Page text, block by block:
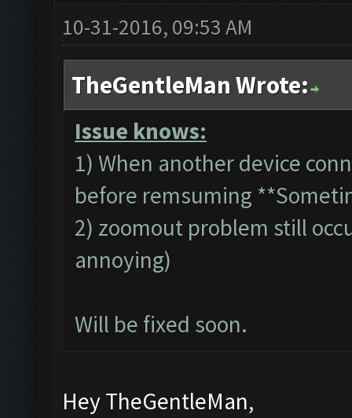
10-31-2016, 09:53 AM
TheGentleMan Wrote:
Issue knows:
1) When another device
before remsuming
2) zoomout problem still
annoying)
Will be fixed soon.
Hey TheGentleMan,